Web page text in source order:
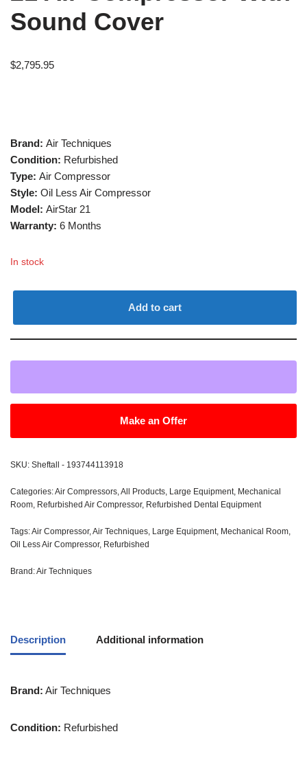
Sound Cover
$2,795.95
Brand: Air Techniques
Condition: Refurbished
Type: Air Compressor
Style: Oil Less Air Compressor
Model: AirStar 21
Warranty: 6 Months
In stock
Add to cart
Make an Offer
SKU: Sheftall - 193744113918
Categories:Air Compressors,All Products, Large Equipment, Mechanical
Room, Refurbished Air Compressor, Refurbished Dental Equipment
Tags:Air Compressor,Air Techniques, Large Equipment, Mechanical Room,
Oil Less Air Compressor, Refurbished
Brand:Air Techniques
Description Additional information
Brand: Air Techniques
Condition: Refurbished